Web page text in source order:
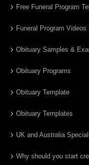
Free Funeral Program
Funeral Program Videos
Obituary Samples &
Obituary Programs
Obituary Template
Obituary Templates
UK and Australia
Why should you start